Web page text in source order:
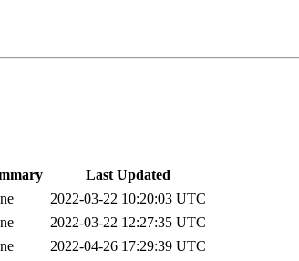
Last Updated
2022-03-22 10:20:03 UTC
2022-03-22 12:27:35 UTC
2022-04-26 17:29:39 UTC